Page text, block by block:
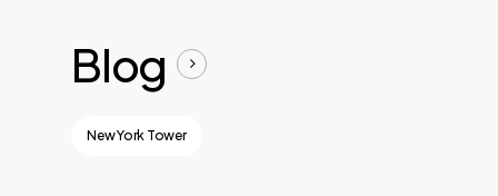
Blog
New York Tower